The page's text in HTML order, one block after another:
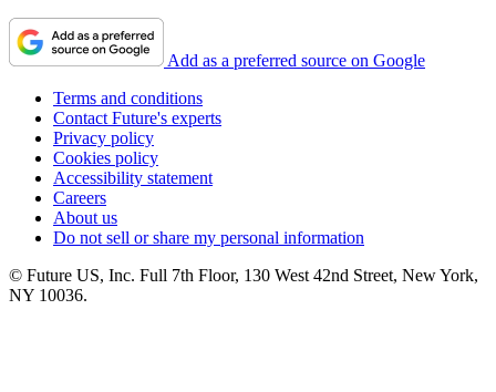
Add as a preferred source on Google
Terms and conditions
Contact Future's experts
Privacy policy
Cookies policy
Accessibility statement
Careers
About us
Do not sell or share my personal information
© Future US, Inc. Full 7th Floor, 130 West 42nd Street, New York,
NY 10036.